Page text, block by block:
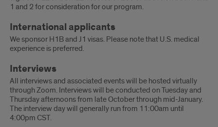
1 and 2 for consideration for our program.
International applicants
We sponsor H1B and J1 visas. Please note that U.S. medical
experience is preferred.
Interviews
All interviews and associated events will be hosted virtually
through Zoom. Interviews will be conducted on Tuesday and
Thursday afternoons from late October through mid-January.
The interview day will generally run from 11:00am until
4:00pm CST.